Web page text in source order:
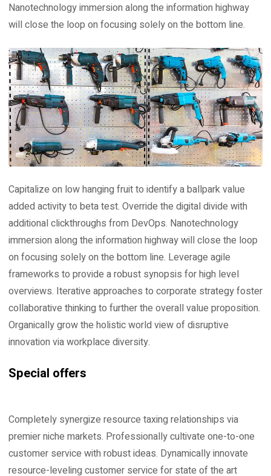
Nanotechnology immersion along the information highway
will close the loop on focusing solely on the bottom line.
Capitalize on low hanging fruit to identify a ballpark value
added activity to beta test. Override the digital divide with
additional clickthroughs from DevOps. Nanotechnology
immersion along the information highway will close the loop
on focusing solely on the bottom line. Leverage agile
frameworks to provide a robust synopsis for high level
overviews. Iterative approaches to corporate strategy foster
collaborative thinking to further the overall value proposition.
Organically grow the holistic world view of disruptive
innovation via workplace diversity.
Special offers
Completely synergize resource taxing relationships via
premier niche markets. Professionally cultivate one-to-one
customer service with robust ideas. Dynamically innovate
resource-leveling customer service for state of the art